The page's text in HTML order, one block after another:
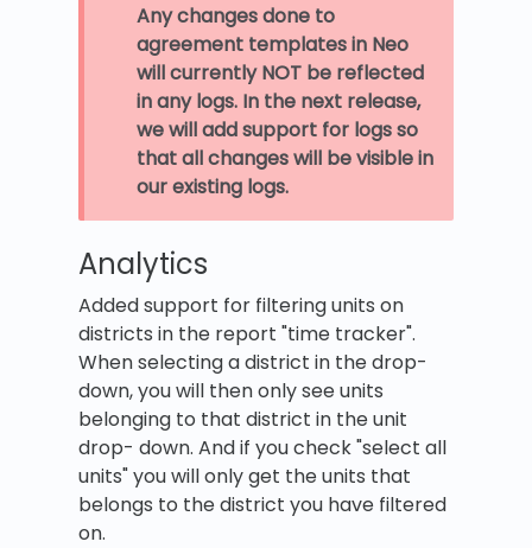
Any changes done to
agreement templates in Neo
will currently NOT be reflected
in any logs. In the next release,
we will add support for logs so
that all changes will be visible in
our existing logs.
Analytics
Added support for filtering units on
districts in the report "time tracker".
When selecting a district in the drop-
down, you will then only see units
belonging to that district in the unit
drop- down. And if you check "select all
units" you will only get the units that
belongs to the district you have filtered
on.